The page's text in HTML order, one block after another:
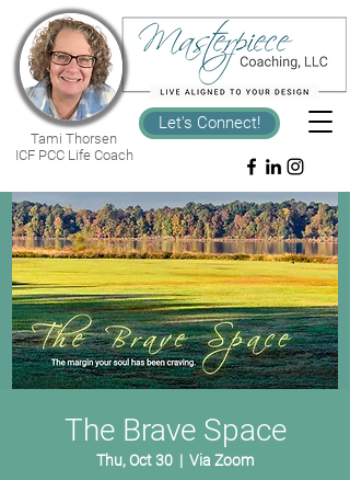
Tami Thorsen
ICF PCC Life Coach
Let's Connect!
The Brave Space
Thu, Oct 30
  |
Via Zoom